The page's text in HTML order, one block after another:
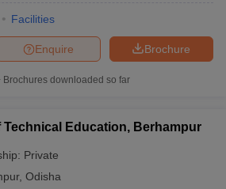
Facilities
Brochure
Enquire
Brochures downloaded so far
Technical Education, Berhampur
Private
, Odisha